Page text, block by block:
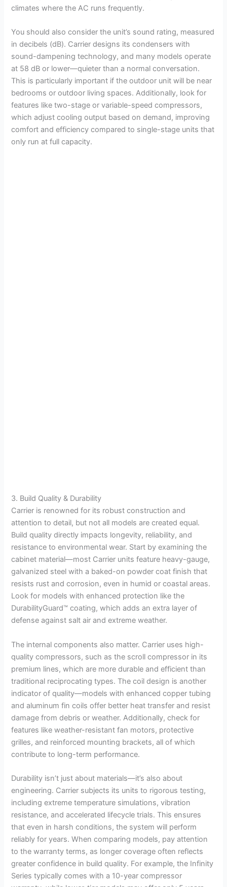
climates where the AC runs frequently.
You should also consider the unit’s sound rating, measured
in decibels (dB). Carrier designs its condensers with
sound-dampening technology, and many models operate
at 58 dB or lower—quieter than a normal conversation.
This is particularly important if the outdoor unit will be near
bedrooms or outdoor living spaces. Additionally, look for
features like two-stage or variable-speed compressors,
which adjust cooling output based on demand, improving
comfort and efficiency compared to single-stage units that
only run at full capacity.
3. Build Quality & Durability
Carrier is renowned for its robust construction and
attention to detail, but not all models are created equal.
Build quality directly impacts longevity, reliability, and
resistance to environmental wear. Start by examining the
cabinet material—most Carrier units feature heavy-gauge,
galvanized steel with a baked-on powder coat finish that
resists rust and corrosion, even in humid or coastal areas.
Look for models with enhanced protection like the
DurabilityGuard™ coating, which adds an extra layer of
defense against salt air and extreme weather.
The internal components also matter. Carrier uses high-
quality compressors, such as the scroll compressor in its
premium lines, which are more durable and efficient than
traditional reciprocating types. The coil design is another
indicator of quality—models with enhanced copper tubing
and aluminum fin coils offer better heat transfer and resist
damage from debris or weather. Additionally, check for
features like weather-resistant fan motors, protective
grilles, and reinforced mounting brackets, all of which
contribute to long-term performance.
Durability isn’t just about materials—it’s also about
engineering. Carrier subjects its units to rigorous testing,
including extreme temperature simulations, vibration
resistance, and accelerated lifecycle trials. This ensures
that even in harsh conditions, the system will perform
reliably for years. When comparing models, pay attention
to the warranty terms, as longer coverage often reflects
greater confidence in build quality. For example, the Infinity
Series typically comes with a 10-year compressor